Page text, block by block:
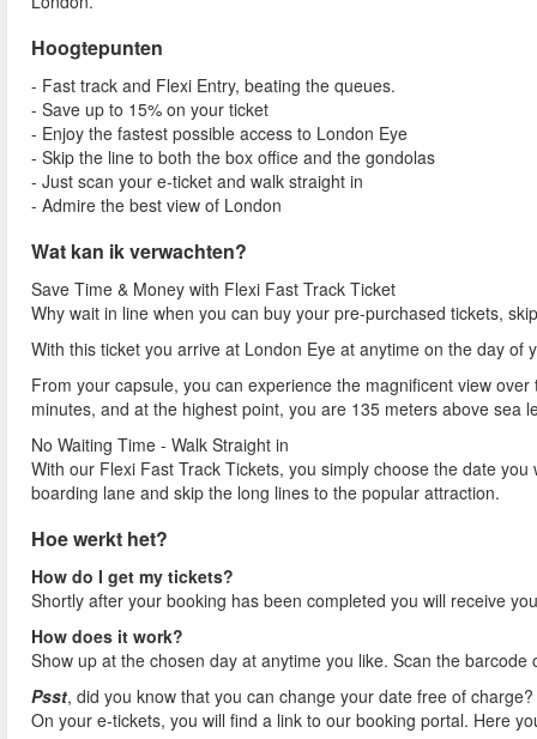
Hoogtepunten
- Fast track and Flexi Entry, beating the queues.
- Save up to 15% on your ticket
- Enjoy the fastest possible access to London Eye
- Skip the line to both the box office and the gondolas
- Just scan your e-ticket and walk straight in
- Admire the best view of London
Wat kan ik verwachten?
Save Time & Money with Flexi Fast Track Ticket
Why wait in line when you can buy your pre-purchased tickets,
With this ticket you arrive at London Eye at anytime on the day
From your capsule, you can experience the magnificent view
minutes, and at the highest point, you are 135 meters above sea
No Waiting Time - Walk Straight in
With our Flexi Fast Track Tickets, you simply choose the date
boarding lane and skip the long lines to the popular attraction.
Hoe werkt het?
How do I get my tickets?
Shortly after your booking has been completed you will receive
How does it work?
Show up at the chosen day at anytime you like. Scan the
Psst, did you know that you can change your date free of charge?
On your e-tickets, you will find a link to our booking portal. Here